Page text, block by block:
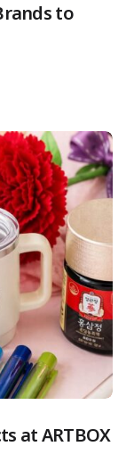
to
at ARTBOX